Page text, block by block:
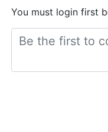
You must login first